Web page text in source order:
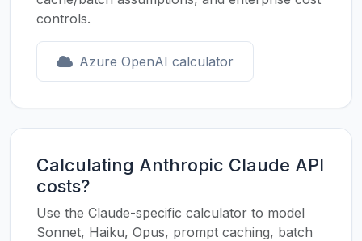
controls.
Azure OpenAI calculator
Calculating Anthropic Claude API
costs?
Use the Claude-specific calculator to model
Sonnet, Haiku, Opus, prompt caching, batch